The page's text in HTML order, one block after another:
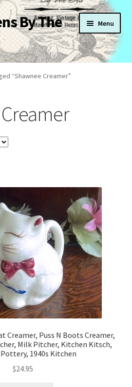
By The
Menu
“Shawnee Creamer”
Creamer, Puss N Boots Creamer,
Milk Pitcher, Kitchen Kitsch,
1940s Kitchen
$24.95